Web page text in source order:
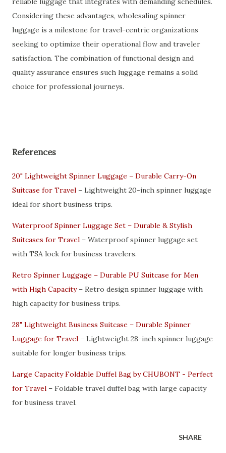
Considering these advantages, wholesaling spinner
luggage is a milestone for travel-centric organizations
seeking to optimize their operational flow and traveler
satisfaction. The combination of functional design and
quality assurance ensures such luggage remains a solid
choice for professional journeys.
References
20" Lightweight Spinner Luggage – Durable Carry-On
Suitcase for Travel – Lightweight 20-inch spinner luggage
ideal for short business trips.
Waterproof Spinner Luggage Set – Durable & Stylish
Suitcases for Travel – Waterproof spinner luggage set
with TSA lock for business travelers.
Retro Spinner Luggage – Durable PU Suitcase for Men
with High Capacity– Retro design spinner luggage with
high capacity for business trips.
28" Lightweight Business Suitcase – Durable Spinner
Luggage for Travel – Lightweight 28-inch spinner luggage
suitable for longer business trips.
Large Capacity Foldable Duffel Bag by CHUBONT - Perfect
for Travel – Foldable travel duffel bag with large capacity
for business travel.
SHARE